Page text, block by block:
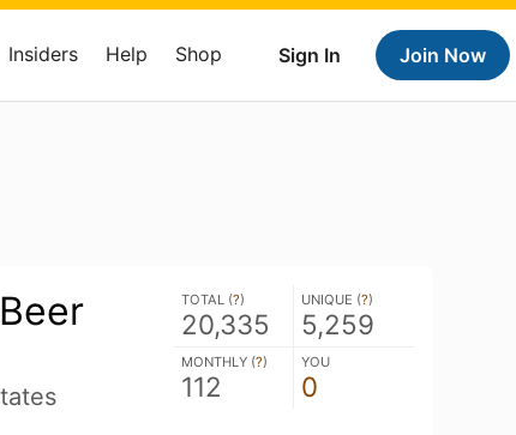
Sign In Join Now
Insiders Help Shop
TOTAL (?)
20,335
UNIQUE (?)
5,259
MONTHLY (?)
112
YOU
0